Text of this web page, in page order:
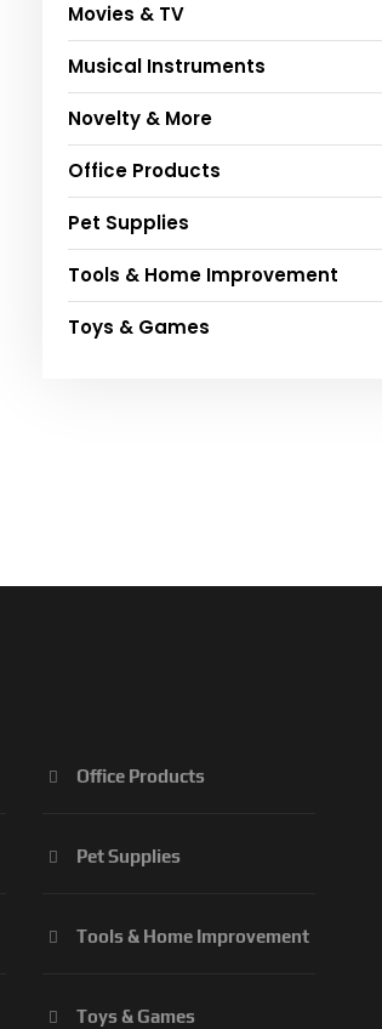
Movies & TV
Musical Instruments
Novelty & More
Office Products
Pet Supplies
Tools & Home Improvement
Toys & Games
Office Products
Pet Supplies
Tools & Home Improvement
Toys & Games